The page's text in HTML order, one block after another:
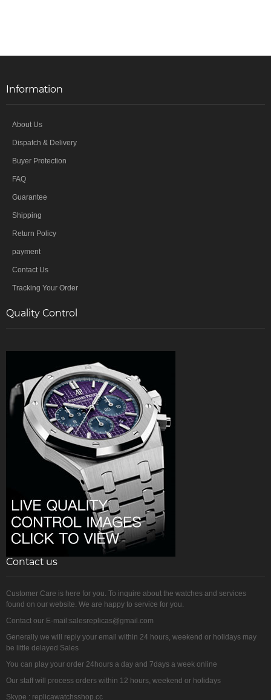
Information
About Us
Dispatch & Delivery
Buyer Protection
FAQ
Guarantee
Shipping
Return Policy
payment
Contact Us
Tracking Your Order
Quality Control
Contact us
Customer Care is here for you. To inquire about the watches and services
found on our website. We are happy to service for you.
Contact our E-mail:salesreplicas@gmail.com
Generally we will reply your email within 24 hours, weekend or holidays may
be little delayed Sales
You can play your order 24hours a day and 7days a week online
Our staff will process orders within 12 hours, weekend or holidays
Skype : replicawatchsshop.cc